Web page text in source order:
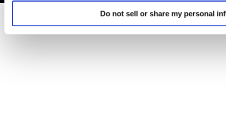
Do not sell or share my personal